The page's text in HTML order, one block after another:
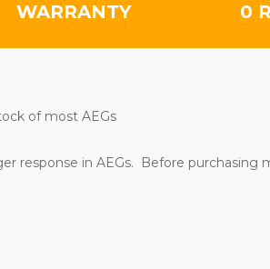
WARRANTY 0
of most AEGs
response in AEGs. Before purchasing